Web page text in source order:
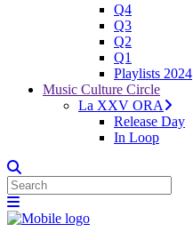
Q4
Q3
Q2
Q1
Playlists 2024
Music Culture Circle
La XXV ORA
Release Day
In Loop